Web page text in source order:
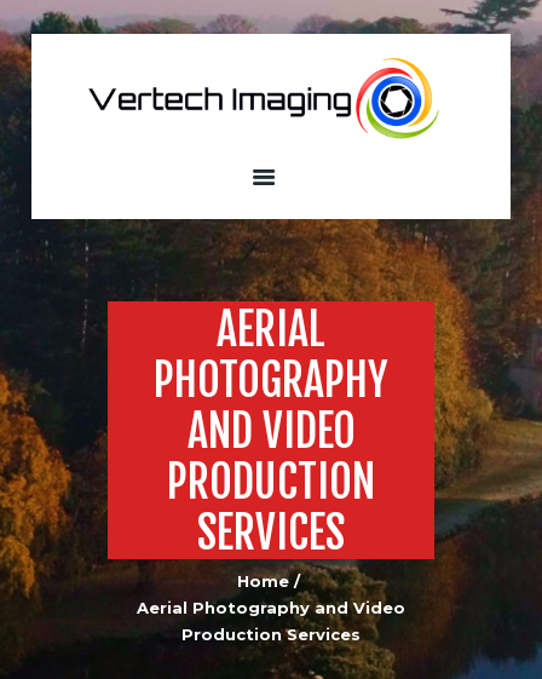
AERIAL
PHOTOGRAPHY
AND VIDEO
PRODUCTION
SERVICES
Home
Aerial Photography and Video
Production Services
VERTECH IMAGING
Aerial Photography and Videography
Services
Custom Built